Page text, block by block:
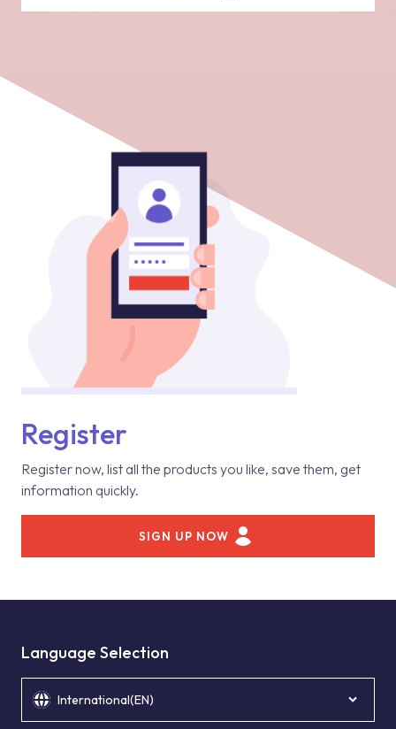
Register
Register now, list all the products you like, save them, get
information quickly.
SIGN UP NOW
Language Selection
International(EN)